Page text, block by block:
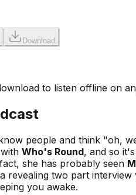
Download
to listen offline on
people and think "oh,
Who's Round, and so
she has probably seen
revealing two part
you awake.